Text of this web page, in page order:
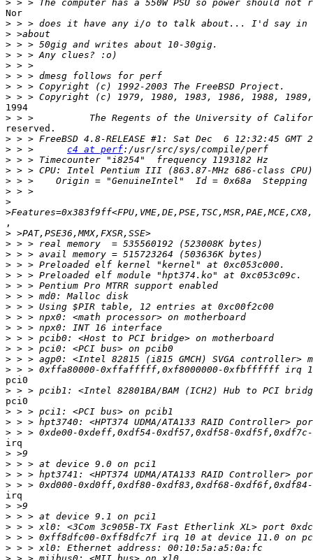
>
Nor
>
>
>
>
>
>
>
>
1994
>
reserved.
>
> > > c4 at perf
>
>
>
>
>
>
,
>
>
>
>
>
>
>
>
>
>
>
>
>
>
pci0
>
pci0
>
>
>
irq
>
>
>
>
irq
>
>
>
>
>